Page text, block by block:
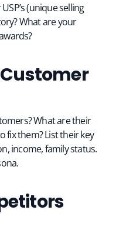
(unique selling
What are your
What are their
fix them? List their key
income, family status.